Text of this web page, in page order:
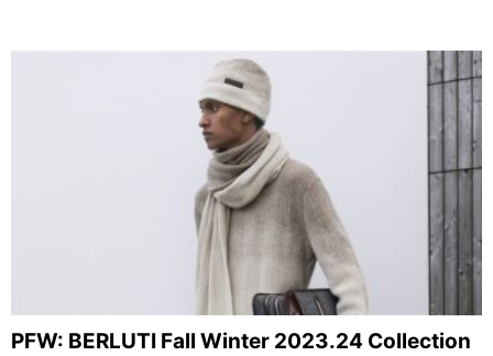
PFW: BERLUTI Fall Winter 2023.24 Collection